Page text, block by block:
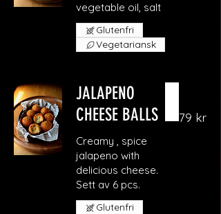
vegetable oil, salt
Glutenfri
Vegetariansk
JALAPENO
CHEESE BALLS
Creamy , spice
jalapeno with
delicious cheese.
Sett av 6 pcs.
79 kr
Glutenfri